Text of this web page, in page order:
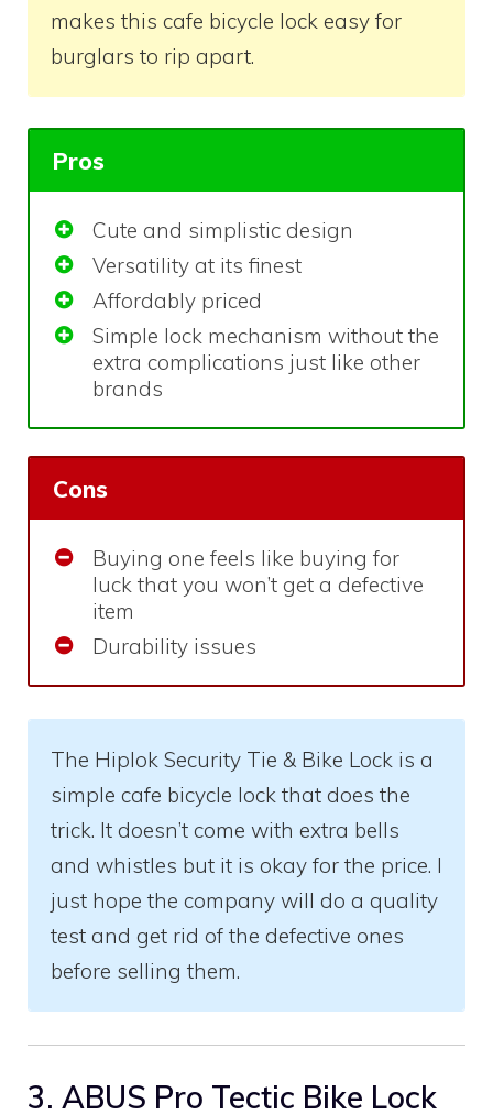
makes this cafe bicycle lock easy for
burglars to rip apart.
Pros
Cute and simplistic design
Versatility at its finest
Affordably priced
Simple lock mechanism without the
extra complications just like other
brands
Cons
Buying one feels like buying for
luck that you won’t get a defective
item
Durability issues
The Hiplok Security Tie & Bike Lock is a
simple cafe bicycle lock that does the
trick. It doesn’t come with extra bells
and whistles but it is okay for the price. I
just hope the company will do a quality
test and get rid of the defective ones
before selling them.
3. ABUS Pro Tectic Bike Lock